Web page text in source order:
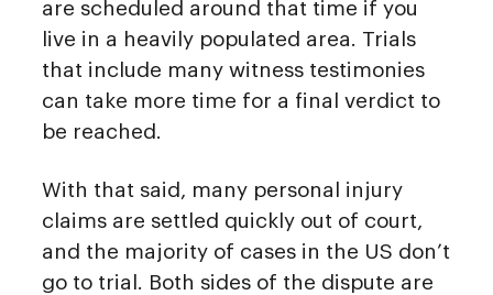
are scheduled around that time if you
live in a heavily populated area. Trials
that include many witness testimonies
can take more time for a final verdict to
be reached.
With that said, many personal injury
claims are settled quickly out of court,
and the majority of cases in the US don’t
go to trial. Both sides of the dispute are